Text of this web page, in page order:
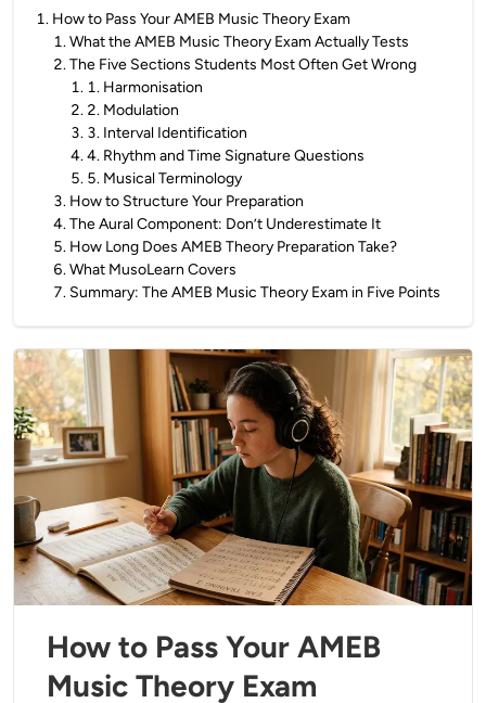
1. How to Pass Your AMEB Music Theory Exam
1.What the AMEB Music Theory Exam Actually Tests
2.The Five Sections Students Most Often Get Wrong
1. 1. Harmonisation
2. 2. Modulation
3. 3. Interval Identification
4.4. Rhythm and Time Signature Questions
5. 5. Musical Terminology
3. How to Structure Your Preparation
4.The Aural Component: Don’t Underestimate It
5. How Long Does AMEB Theory Preparation Take?
6.What MusoLearn Covers
7. Summary: The AMEB Music Theory Exam in Five Points
How to Pass Your AMEB
Music Theory Exam